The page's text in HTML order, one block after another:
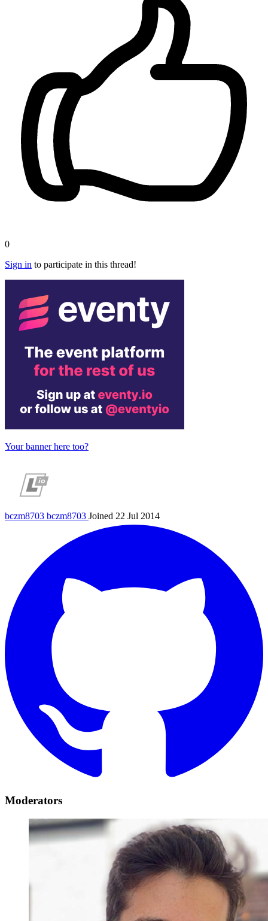
0
Sign in to participate in this thread!
Your banner here too?
bczm8703 bczm8703 Joined 22 Jul 2014
Moderators